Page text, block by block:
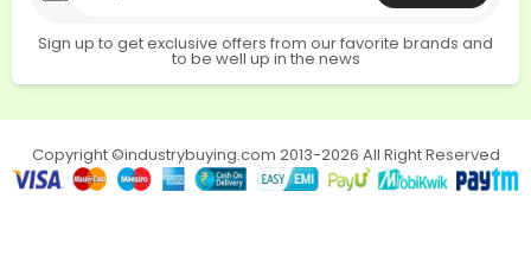
Sign up to get exclusive offers from our favorite brands and
to be well up in the news
Copyright ©industrybuying.com 2013-2026 All Right Reserved